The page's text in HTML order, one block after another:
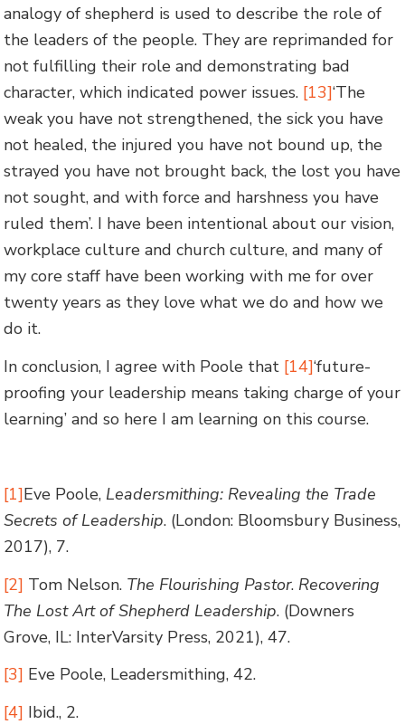
analogy of shepherd is used to describe the role of
the leaders of the people. They are reprimanded for
not fulfilling their role and demonstrating bad
character, which indicated power issues. [13]‘The
weak you have not strengthened, the sick you have
not healed, the injured you have not bound up, the
strayed you have not brought back, the lost you have
not sought, and with force and harshness you have
ruled them’. I have been intentional about our vision,
workplace culture and church culture, and many of
my core staff have been working with me for over
twenty years as they love what we do and how we
do it.
In conclusion, I agree with Poole that [14]‘future-
proofing your leadership means taking charge of your
learning’ and so here I am learning on this course.
[1]Eve Poole, Leadersmithing: Revealing the Trade
Secrets of Leadership. (London: Bloomsbury Business,
2017), 7.
[2] Tom Nelson. The Flourishing Pastor. Recovering
The Lost Art of Shepherd Leadership. (Downers
Grove, IL: InterVarsity Press, 2021), 47.
[3] Eve Poole, Leadersmithing, 42.
[4] Ibid., 2.